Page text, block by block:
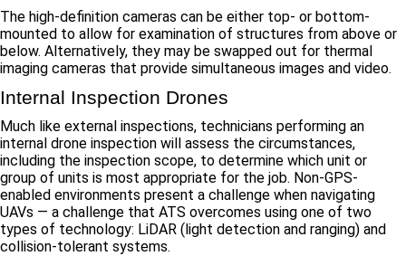
The high-definition cameras can be either top- or bottom-
mounted to allow for examination of structures from above or
below. Alternatively, they may be swapped out for thermal
imaging cameras that provide simultaneous images and video.
Internal Inspection Drones
Much like external inspections, technicians performing an
internal drone inspection will assess the circumstances,
including the inspection scope, to determine which unit or
group of units is most appropriate for the job. Non-GPS-
enabled environments present a challenge when navigating
UAVs — a challenge that ATS overcomes using one of two
types of technology: LiDAR (light detection and ranging) and
collision-tolerant systems.